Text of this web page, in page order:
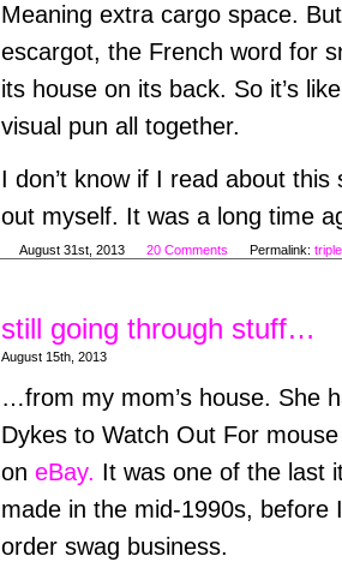
Meaning extra cargo space.
escargot, the French word for
its house on its back. So it’s
visual pun all together.
I don’t know if I read about
out myself. It was a long time
August 31st, 2013 20 Comments Permalink:
still going through stuff…
August 15th, 2013
…from my mom’s house. She
Dykes to Watch Out For
on eBay. It was one of the last
made in the mid-1990s, before
order swag business.